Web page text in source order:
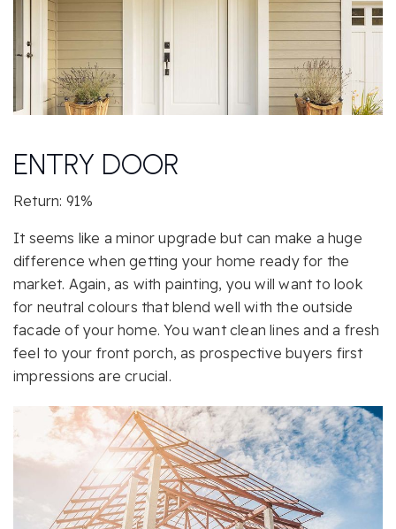
ENTRY DOOR
Return: 91%
It seems like a minor upgrade but can make a huge
difference when getting your home ready for the
market. Again, as with painting, you will want to look
for neutral colours that blend well with the outside
facade of your home. You want clean lines and a fresh
feel to your front porch, as prospective buyers first
impressions are crucial.